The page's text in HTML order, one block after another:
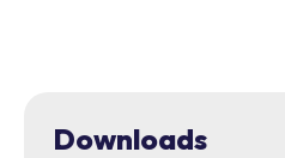
Downloads